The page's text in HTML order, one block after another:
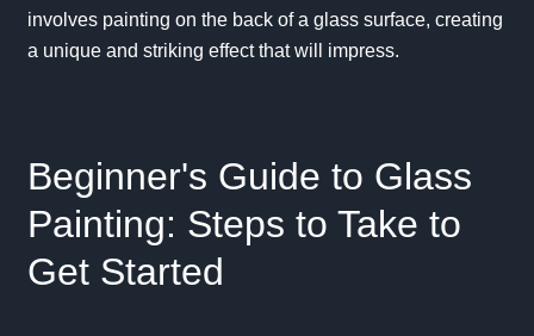
involves painting on the back of a glass surface, creating
a unique and striking effect that will impress.
Beginner's Guide to Glass
Painting: Steps to Take to
Get Started